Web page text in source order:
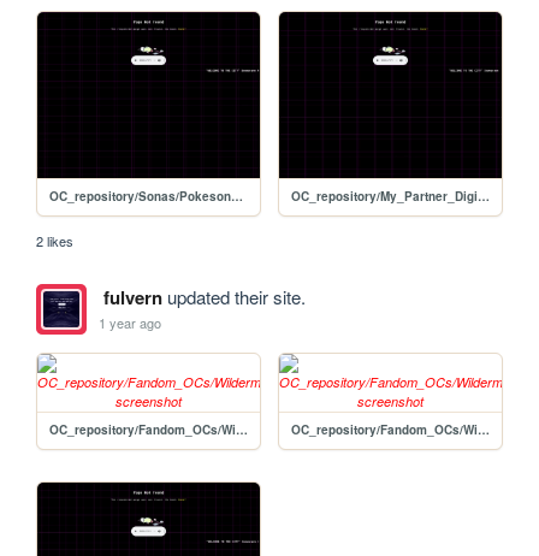
OC_repository/Sonas/Pokesona/wiki_template-edit OC_repository/My_Partner_Digimon/wiki_template-edit
2 likes
fulvernupdated their site.
1 year ago
OC_repository/Fandom_OCs/Wildermyth/Sable_Bly OC_repository/Fandom_OCs/Wildermyth/Quilly